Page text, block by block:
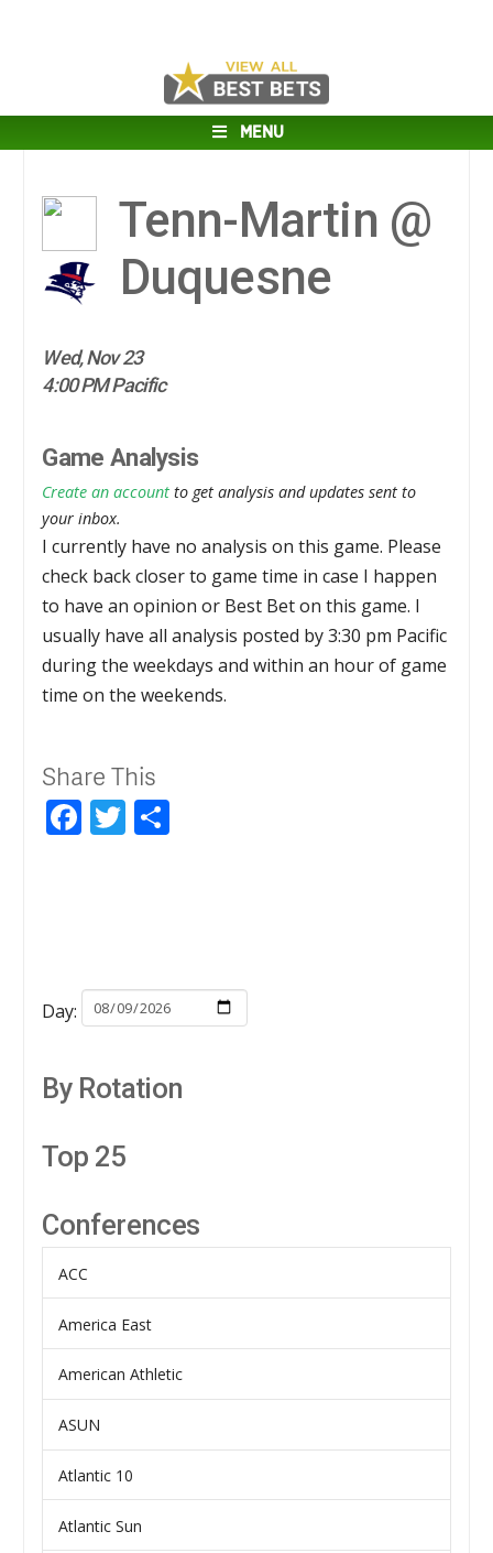
MENU
Tenn-Martin @
Duquesne
Wed, Nov 23
4:00 PM Pacific
Game Analysis
Create an account to get analysis and updates sent to
your inbox.
I currently have no analysis on this game. Please
check back closer to game time in case I happen
to have an opinion or Best Bet on this game. I
usually have all analysis posted by 3:30 pm Pacific
during the weekdays and within an hour of game
time on the weekends.
Share This
Facebook
Twitter
Day:
By Rotation
Top 25
Conferences
ACC
America East
American Athletic
ASUN
Atlantic 10
Atlantic Sun